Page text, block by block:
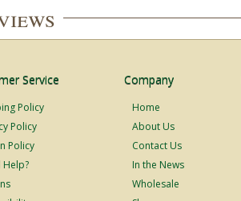
Service
Policy
Policy
Policy
Help?
Company
Home
About Us
Contact Us
In the News
Wholesale